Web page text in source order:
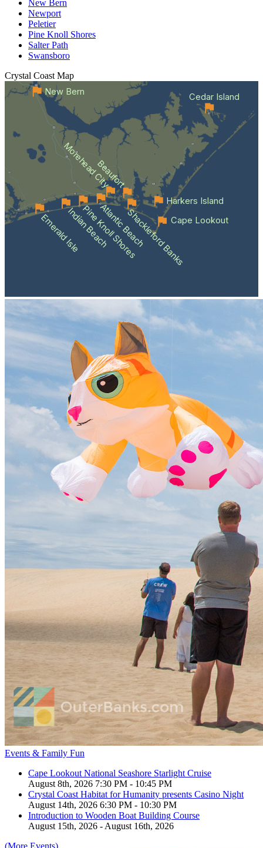
New Bern
Newport
Peletier
Pine Knoll Shores
Salter Path
Swansboro
Crystal Coast Map
Emerald IsleIndian Beach
Pine Knoll Shores
Atlantic BeachShackleford Banks
Beaufort
Morehead City
Cape Lookout
Cedar Island
Harkers Island
New Bern
Events & Family Fun
Cape Lookout National Seashore Starlight Cruise
August 8th, 2026 7:30 PM - 10:45 PM
Crystal Coast Habitat for Humanity presents Casino Night
August 14th, 2026 6:30 PM - 10:30 PM
Introduction to Wooden Boat Building Course
August 15th, 2026 - August 16th, 2026